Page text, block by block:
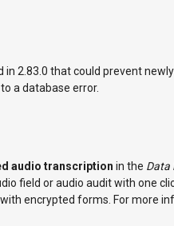
in 2.83.0 that could prevent
a database error.
audio transcription in the Data
field or audio audit with one
encrypted forms. For more